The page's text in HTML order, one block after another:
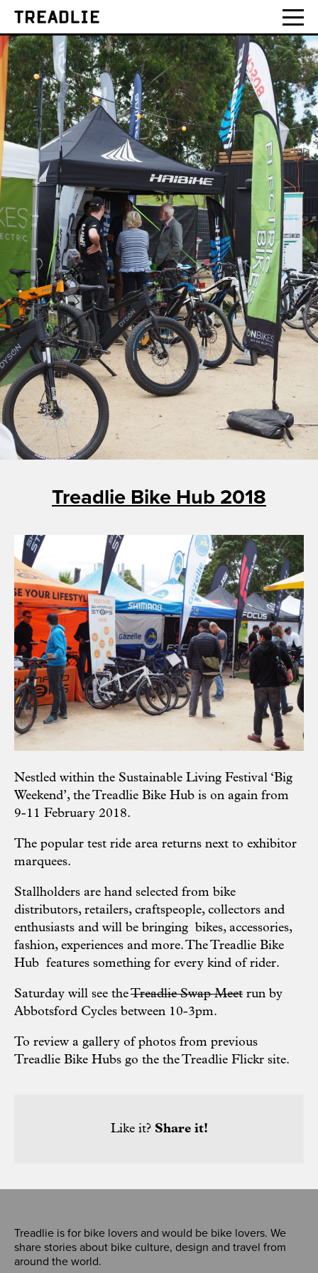
Treadlie
Treadlie Bike Hub 2018
Nestled within the Sustainable Living Festival ‘Big
Weekend’, the Treadlie Bike Hub is on again from
9-11 February 2018.
The popular test ride area returns next to exhibitor
marquees.
Stallholders are hand selected from bike
distributors, retailers, craftspeople, collectors and
enthusiasts and will be bringing bikes, accessories,
fashion, experiences and more.The Treadlie Bike
Hub features something for every kind of rider.
Saturday will see theTreadlie Swap Meet run by
Abbotsford Cycles between 10-3pm.
To review a gallery of photos from previous
Treadlie Bike Hubs go the theTreadlie Flickr site.
Like it? Share it!
Treadlie is for bike lovers and would be bike lovers. We
share stories about bike culture, design and travel from
around the world.